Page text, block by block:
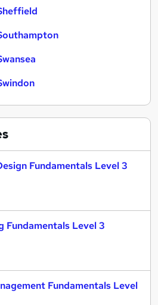
Fundamentals Level 3
Fundamentals Level 3
Fundamentals Level